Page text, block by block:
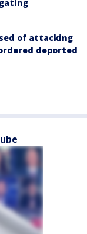
of attacking
deported